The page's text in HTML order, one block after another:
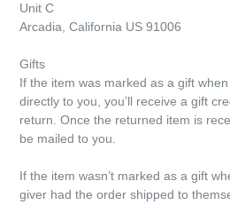
Unit C
Arcadia, California US 91006
Gifts
If the item was marked as a gift
directly to you, you’ll receive a gift
return. Once the returned item is
be mailed to you.
If the item wasn’t marked as a gift
giver had the order shipped to